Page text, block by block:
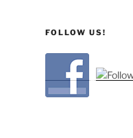
FOLLOW US!